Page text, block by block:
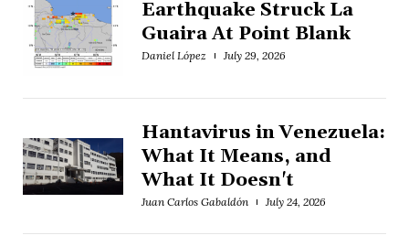
Earthquake Struck La
Guaira At Point Blank
Daniel López July 29, 2026
Hantavirus in Venezuela:
What It Means, and
What It Doesn't
Juan Carlos Gabaldón July 24, 2026